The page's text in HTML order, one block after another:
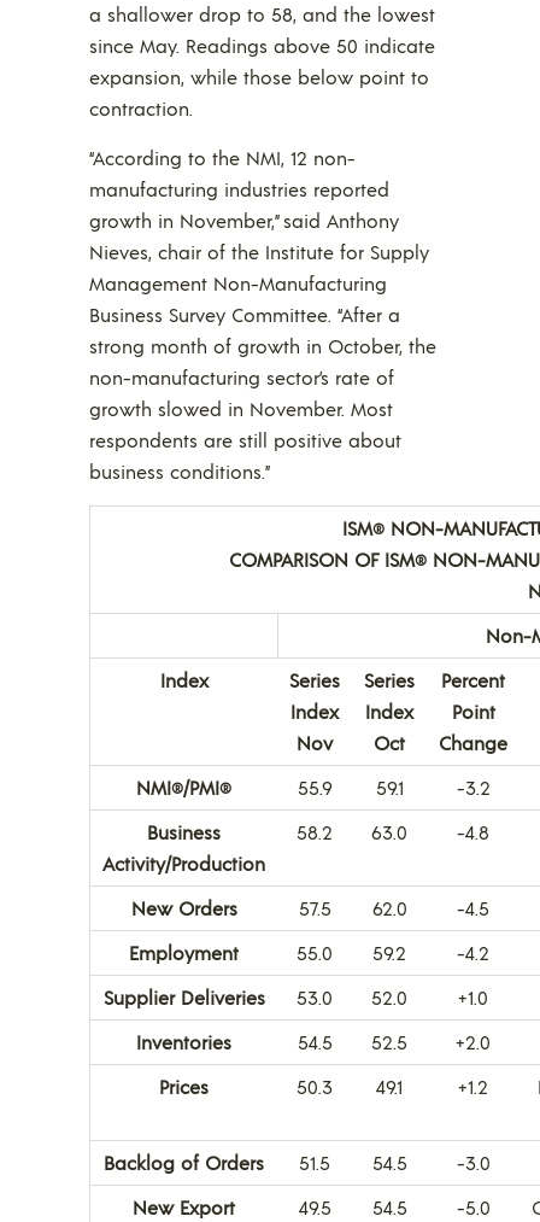
a shallower drop to 58, and the lowest
since May. Readings above 50 indicate
expansion, while those below point to
contraction.
“According to the NMI, 12 non-
manufacturing industries reported
growth in November,” said Anthony
Nieves, chair of the Institute for Supply
Management Non-Manufacturing
Business Survey Committee. “After a
strong month of growth in October, the
non-manufacturing sector’s rate of
growth slowed in November. Most
respondents are still positive about
business conditions.”
ISM®NON-
COMPARISON OF ISM®NON-
Non-
Index
Series
Index
Nov
Series
Index
Oct
Percent
Point
Change
NMI®/PMI® 55.9 59.1
-3.2
Business
Activity/Production
58.2 63.0 -4.8
New Orders 57.5 62.0
-4.5
Employment
55.0 59.2
-4.2
Supplier Deliveries
53.0 52.0
+1.0
Inventories
54.5 52.5
+2.0
Prices
50.3 49.1 +1.2
Backlog of Orders 51.5 54.5
-3.0
New Export
49.5 54.5 -5.0